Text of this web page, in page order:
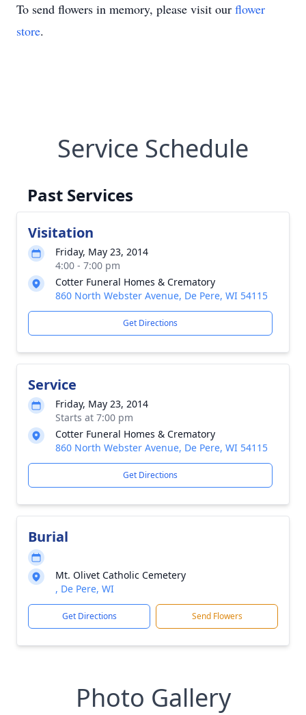
To send flowers in memory, please visit our flower
store.
Service Schedule
Past Services
Visitation
Friday, May 23, 2014
4:00 - 7:00 pm
Cotter Funeral Homes & Crematory
860 North Webster Avenue, De Pere, WI 54115
Get Directions
Service
Friday, May 23, 2014
Starts at 7:00 pm
Cotter Funeral Homes & Crematory
860 North Webster Avenue, De Pere, WI 54115
Get Directions
Burial
Mt. Olivet Catholic Cemetery
, De Pere, WI
Get Directions Send Flowers
Photo Gallery